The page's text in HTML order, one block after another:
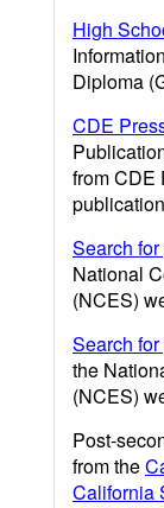
High
Diploma
CDE
from CDE
Search
National
(NCES)
Search
the
(NCES)
Post-
from the
California